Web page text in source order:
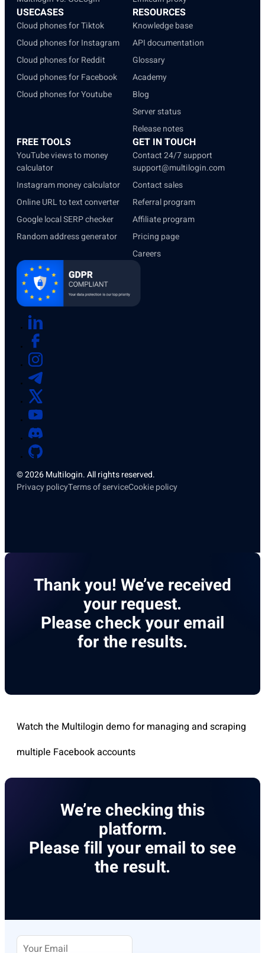
USECASES
Cloud phones for Tiktok
Cloud phones for Instagram
Cloud phones for Reddit
Cloud phones for Facebook
Cloud phones for Youtube
RESOURCES
Knowledge base
API documentation
Glossary
Academy
Blog
Server status
Release notes
FREE TOOLS
YouTube views to money
calculator
Instagram money calculator
Online URL to text converter
Google local SERP checker
Random address generator
GET IN TOUCH
Contact 24/7 support
support@multilogin.com
Contact sales
Referral program
Affiliate program
Pricing page
Careers
© 2026 Multilogin. All rights reserved.
Privacy policyTerms of serviceCookie policy
Thank you! We’ve received
your request.
Please check your email
for the results.
Watch the Multilogin demo for managing and scraping
multiple Facebook accounts
We’re checking this
platform.
Please fill your email to see
the result.